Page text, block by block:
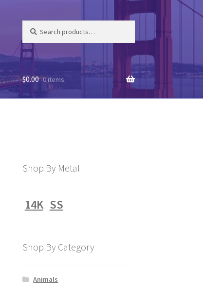
for:
$0.00 0 items
Shop By Metal
14K SS
Shop By Category
Animals